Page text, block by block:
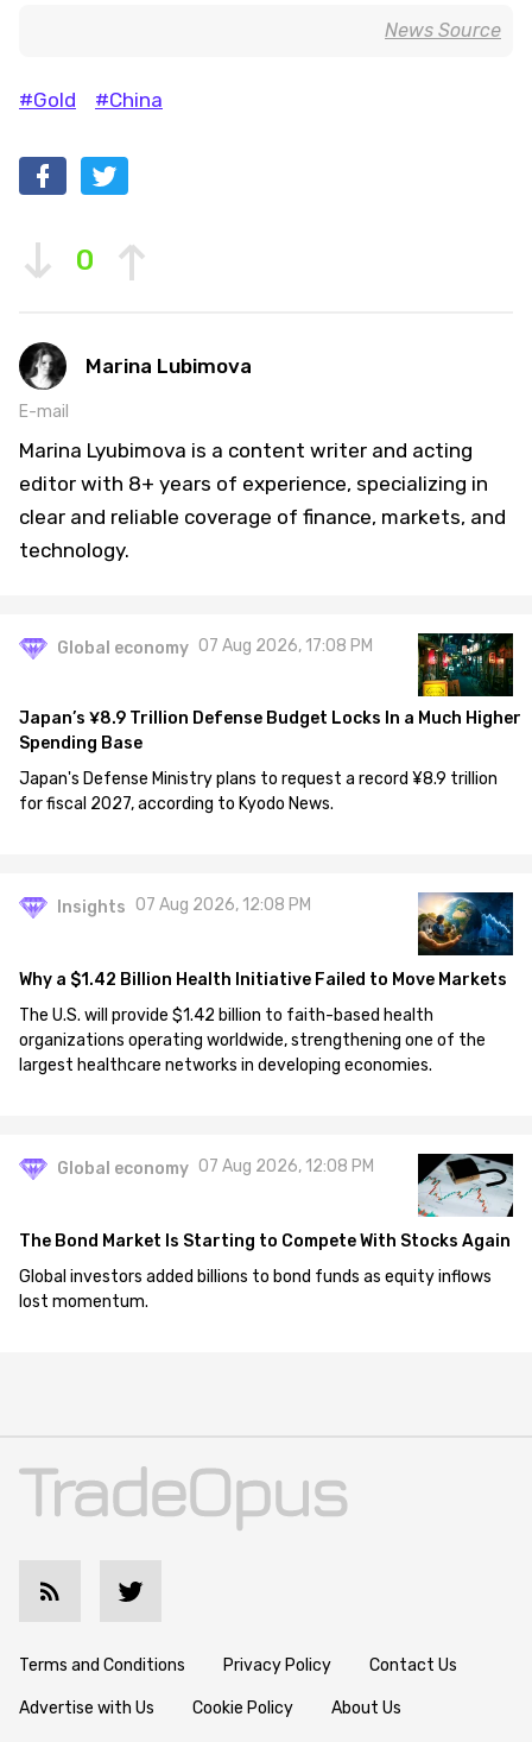
News Source
#Gold #China
0
Marina Lubimova
E-mail
Marina Lyubimova is a content writer and acting
editor with 8+ years of experience, specializing in
clear and reliable coverage of finance, markets, and
technology.
Global economy 07 Aug 2026, 17:08 PM
Japan’s ¥8.9 Trillion Defense Budget Locks In a Much Higher
Spending Base
Japan's Defense Ministry plans to request a record ¥8.9 trillion
for fiscal 2027, according to Kyodo News.
Insights 07 Aug 2026, 12:08 PM
Why a $1.42 Billion Health Initiative Failed to Move Markets
The U.S. will provide $1.42 billion to faith-based health
organizations operating worldwide, strengthening one of the
largest healthcare networks in developing economies.
Global economy 07 Aug 2026, 12:08 PM
The Bond Market Is Starting to Compete With Stocks Again
Global investors added billions to bond funds as equity inflows
lost momentum.
Terms and Conditions Privacy Policy Contact Us
Advertise with Us Cookie Policy About Us